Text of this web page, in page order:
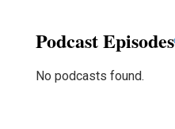
Podcast Episodes
No podcasts found.